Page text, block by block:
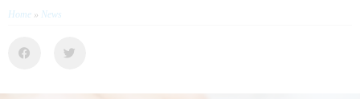
Home » News